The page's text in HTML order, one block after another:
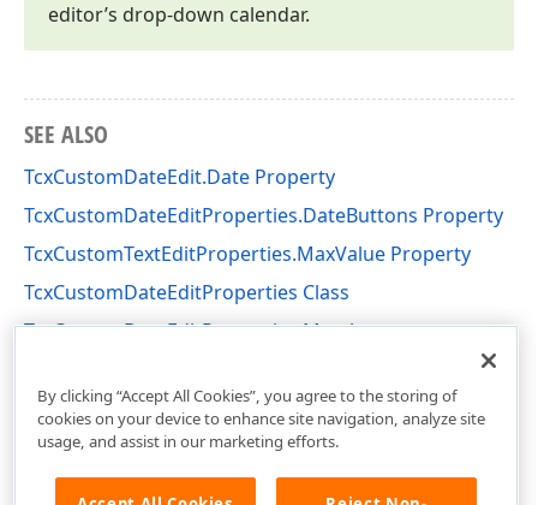
editor’s drop-down calendar.
SEE ALSO
TcxCustomDateEdit.Date Property
TcxCustomDateEditProperties.DateButtons Property
TcxCustomTextEditProperties.MaxValue Property
TcxCustomDateEditProperties Class
TcxCustomDateEditProperties Members
By clicking “Accept All Cookies”, you agree to the storing of
cookies on your device to enhance site navigation, analyze site
usage, and assist in our marketing efforts.